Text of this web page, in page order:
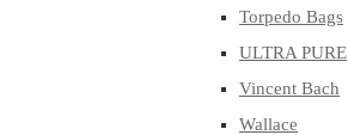
Torpedo Bags
ULTRA PURE
Vincent Bach
Wallace